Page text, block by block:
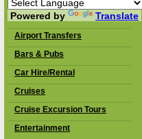
Powered by Translate
Airport Transfers
Bars & Pubs
Car Hire/Rental
Cruises
Cruise Excursion Tours
Entertainment